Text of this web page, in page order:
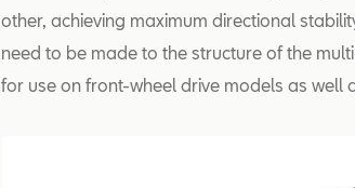
other, achieving maximum directional
need to be made to the structure of the
for use on front-wheel drive models as well